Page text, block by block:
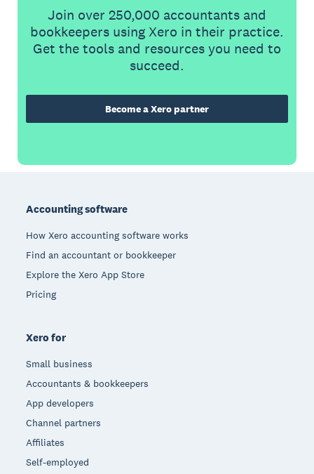
Join over 250,000 accountants and
bookkeepers using Xero in their practice.
Get the tools and resources you need to
succeed.
Become a Xero partner
Accounting software
How Xero accounting software works
Find an accountant or bookkeeper
Explore the Xero App Store
Pricing
Xero for
Small business
Accountants & bookkeepers
App developers
Channel partners
Affiliates
Self-employed